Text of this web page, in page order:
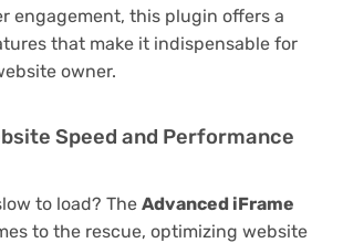
engagement, this plugin offers a
that make it indispensable for
owner.
Speed and Performance
to load? The Advanced iFrame
to the rescue, optimizing website